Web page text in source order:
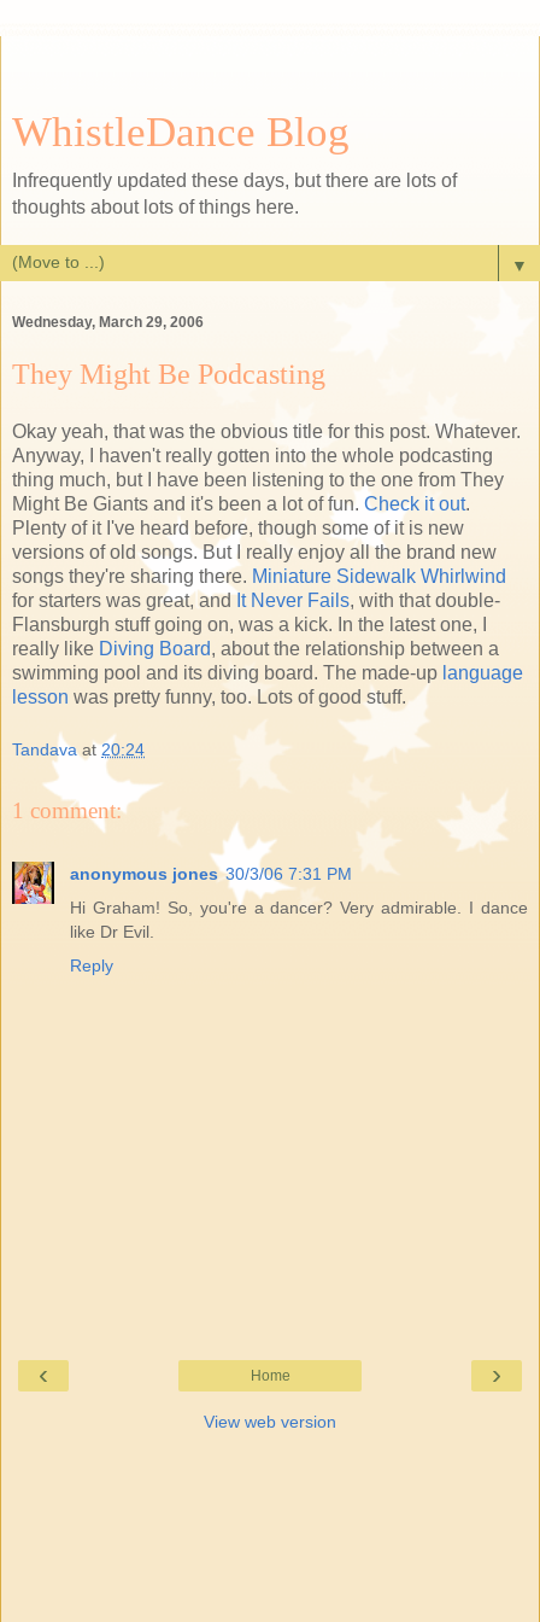
WhistleDance Blog
Infrequently updated these days, but there are lots of
thoughts about lots of things here.
▼
Wednesday, March 29, 2006
They Might Be Podcasting
Okay yeah, that was the obvious title for this post. Whatever.
Anyway, I haven't really gotten into the whole podcasting
thing much, but I have been listening to the one from They
Might Be Giants and it's been a lot of fun. Check it out.
Plenty of it I've heard before, though some of it is new
versions of old songs. But I really enjoy all the brand new
songs they're sharing there. Miniature Sidewalk Whirlwind
for starters was great, andIt Never Fails, with that double-
Flansburgh stuff going on, was a kick. In the latest one, I
really like Diving Board, about the relationship between a
swimming pool and its diving board. The made-up language
lesson was pretty funny, too. Lots of good stuff.
Tandava at20:24
1 comment:
anonymous jones 30/3/06 7:31 PM
Hi Graham! So, you're a dancer? Very admirable. I dance
like Dr Evil.
Reply
‹ ›
Home
View web version